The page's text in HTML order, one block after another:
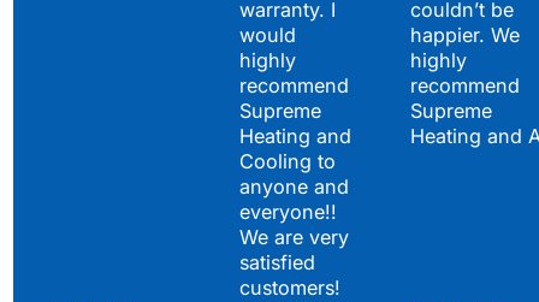
warranty. I
would
highly
recommend
Supreme
Heating and
Cooling to
anyone and
everyone!!
We are very
satisfied
customers!
couldn’t be
happier. We
highly
recommend
Supreme
Heating and